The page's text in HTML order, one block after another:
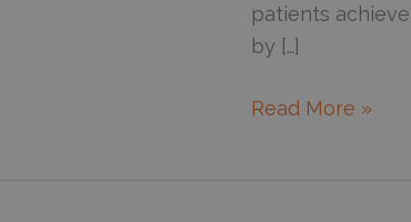
patients
by […]
How
Read More »